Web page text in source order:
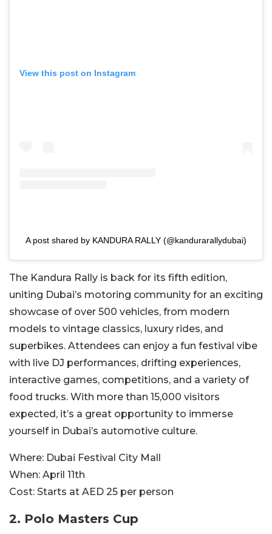
View this post on Instagram
A post shared by KANDURA RALLY (@kandurarallydubai)
The Kandura Rally is back for its fifth edition,
uniting Dubai’s motoring community for an exciting
showcase of over 500 vehicles, from modern
models to vintage classics, luxury rides, and
superbikes. Attendees can enjoy a fun festival vibe
with live DJ performances, drifting experiences,
interactive games, competitions, and a variety of
food trucks. With more than 15,000 visitors
expected, it’s a great opportunity to immerse
yourself in Dubai’s automotive culture.
Where: Dubai Festival City Mall
When: April 11th
Cost: Starts at AED 25 per person
2. Polo Masters Cup